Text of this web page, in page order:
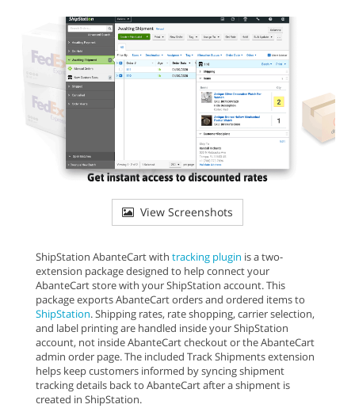
View Screenshots
ShipStation AbanteCart with tracking plugin is a two-
extension package designed to help connect your
AbanteCart store with your ShipStation account. This
package exports AbanteCart orders and ordered items to
ShipStation. Shipping rates, rate shopping, carrier selection,
and label printing are handled inside your ShipStation
account, not inside AbanteCart checkout or the AbanteCart
admin order page. The included Track Shipments extension
helps keep customers informed by syncing shipment
tracking details back to AbanteCart after a shipment is
created in ShipStation.